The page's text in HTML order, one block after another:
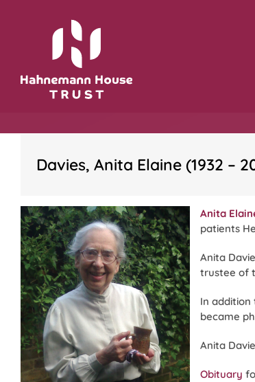
Davies, Anita Elaine (1932 –
Anita
patients
Anita
trustee of
In addition
became
Anita
Obituary